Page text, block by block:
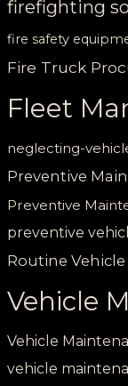
firefighting
fire safety
Fire Truck
Fleet
neglecting-
Preventive
Preventive
preventive
Routine
Vehicle
Vehicle
vehicle